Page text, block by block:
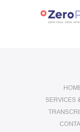
SERVICES